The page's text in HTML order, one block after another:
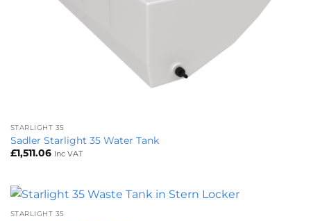
STARLIGHT 35
Sadler Starlight 35 Water Tank
£1,511.06 Inc VAT
STARLIGHT 35